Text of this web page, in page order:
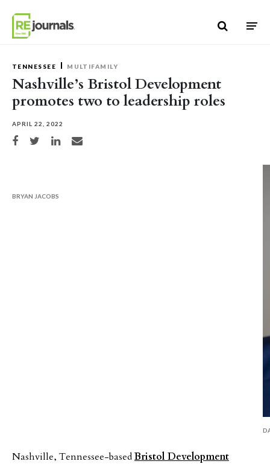
TENNESSEE MULTIFAMILY
Nashville’s Bristol Development
promotes two to leadership roles
APRIL 22, 2022
Share on Facebook
Share on TwitterShare on LinkedIn
Share via email
BRYAN JACOBS
Nashville, Tennessee-basedBristol Development